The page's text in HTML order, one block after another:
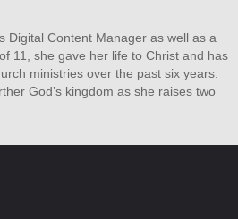
Digital Content Manager as well as a
11, she gave her life to Christ and has
ministries over the past six years.
God’s kingdom as she raises two